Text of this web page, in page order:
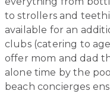
to strollers and
available for an
clubs (catering to
offer mom and dad
alone time by the
beach concierges